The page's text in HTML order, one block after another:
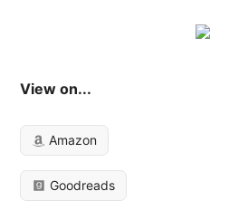
View on...
Amazon
Goodreads